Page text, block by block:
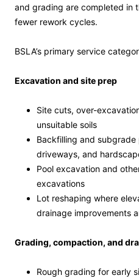
and grading are completed in
fewer rework cycles.
BSLA’s primary service
Excavation and site prep
Site cuts, over-
unsuitable soils
Backfilling and
driveways, and
Pool excavation and
excavations
Lot reshaping where
drainage improvements
Grading, compaction, and
Rough grading for early